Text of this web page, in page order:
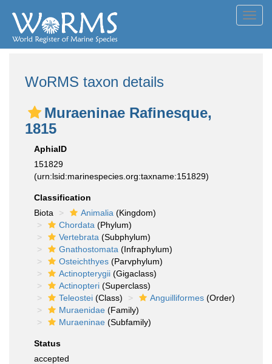
WoRMS taxon details
Muraeninae Rafinesque,
1815
AphiaID
151829
(urn:lsid:marinespecies.org:taxname:151829)
Classification
Biota
Animalia (Kingdom)
Chordata (Phylum)
Vertebrata (Subphylum)
Gnathostomata (Infraphylum)
Osteichthyes (Parvphylum)
Actinopterygii (Gigaclass)
Actinopteri (Superclass)
Teleostei (Class) Anguilliformes (Order)
Muraenidae (Family)
Muraeninae (Subfamily)
Status
accepted